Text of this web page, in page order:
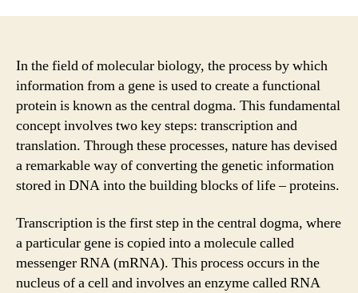
In the field of molecular biology, the process by which
information from a gene is used to create a functional
protein is known as the central dogma. This fundamental
concept involves two key steps: transcription and
translation. Through these processes, nature has devised
a remarkable way of converting the genetic information
stored in DNA into the building blocks of life – proteins.
Transcription is the first step in the central dogma, where
a particular gene is copied into a molecule called
messenger RNA (mRNA). This process occurs in the
nucleus of a cell and involves an enzyme called RNA